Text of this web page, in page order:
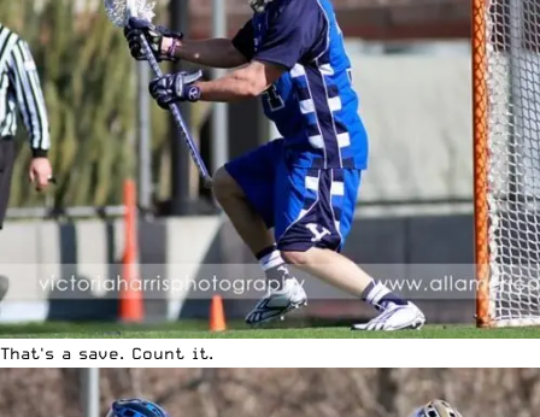
That's a save. Count it.